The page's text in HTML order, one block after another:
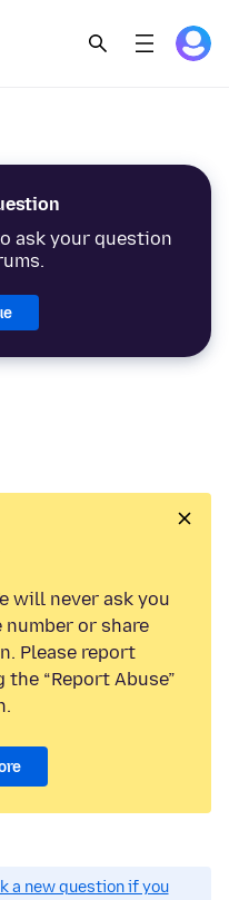
ask your question
will never ask you
or share
Please report
“Report Abuse”
a new question if you